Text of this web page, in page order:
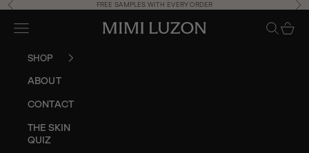
Skip to content
Previous FREE SAMPLES WITH EVERY ORDER
Mimi Luzon Store
Navigation menu Search
Cart
SHOP
ABOUT
CONTACT
THE SKIN
QUIZ